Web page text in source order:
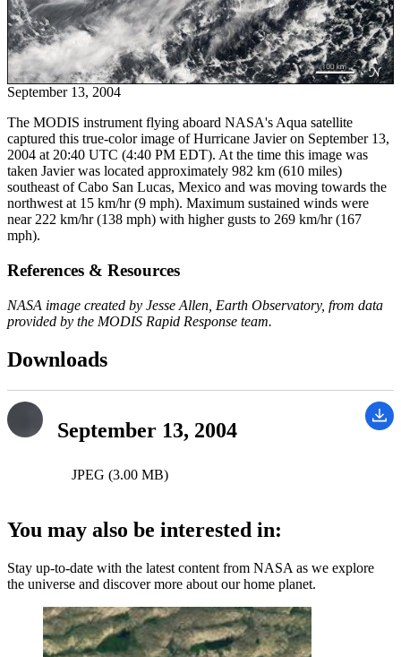
September 13, 2004
The MODIS instrument flying aboard NASA's Aqua satellite
captured this true-color image of Hurricane Javier on September 13,
2004 at 20:40 UTC (4:40 PM EDT). At the time this image was
taken Javier was located approximately 982 km (610 miles)
southeast of Cabo San Lucas, Mexico and was moving towards the
northwest at 15 km/hr (9 mph). Maximum sustained winds were
near 222 km/hr (138 mph) with higher gusts to 269 km/hr (167
mph).
References & Resources
NASA image created by Jesse Allen, Earth Observatory, from data
provided by the MODIS Rapid Response team.
Downloads
September 13, 2004
JPEG (3.00 MB)
You may also be interested in:
Stay up-to-date with the latest content from NASA as we explore
the universe and discover more about our home planet.